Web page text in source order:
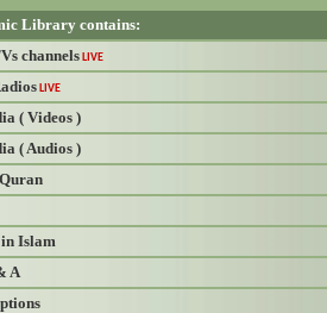
Library contains:
channels LIVE
LIVE
( Videos )
( Audios )
Islam
A